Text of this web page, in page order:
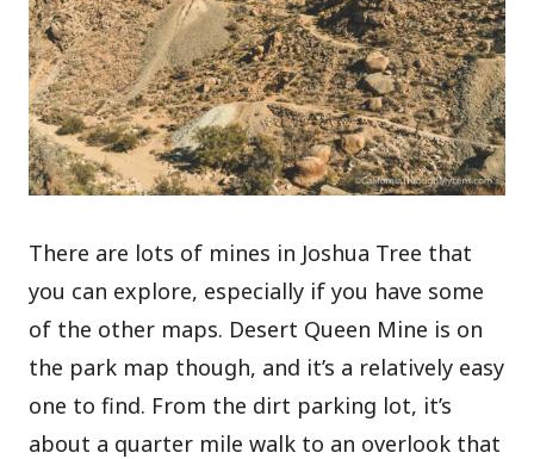
There are lots of mines in Joshua Tree that
you can explore, especially if you have some
of the other maps. Desert Queen Mine is on
the park map though, and it’s a relatively easy
one to find. From the dirt parking lot, it’s
about a quarter mile walk to an overlook that